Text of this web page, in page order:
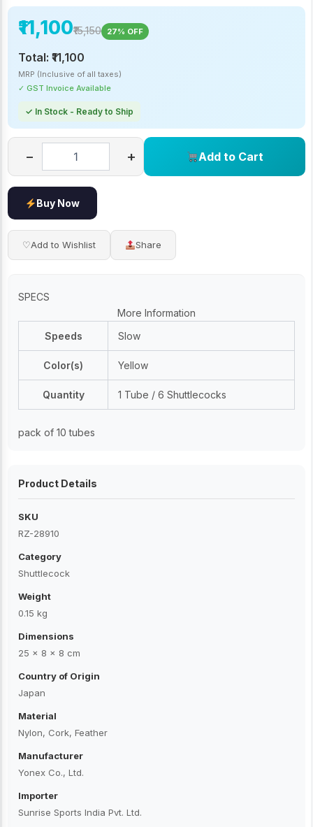
₹11,100₹15,150 27% OFF
Total: ₹11,100
MRP (Inclusive of all taxes)
✓ GST Invoice Available
✓ In Stock - Ready to Ship
− + Add to Cart
Buy Now
♡Add to Wishlist Share
SPECS
More Information
Speeds
Slow
Color(s) Yellow
Quantity 1 Tube / 6 Shuttlecocks
pack of 10 tubes
Product Details
SKU
RZ-28910
Category
Shuttlecock
Weight
0.15 kg
Dimensions
25 × 8 × 8 cm
Country of Origin
Japan
Material
Nylon, Cork, Feather
Manufacturer
Yonex Co., Ltd.
Importer
Sunrise Sports India Pvt. Ltd.